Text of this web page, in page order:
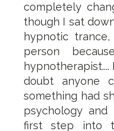
completely
though I sat
hypnotic
person
doubt anyone
something had
psychology
first step into